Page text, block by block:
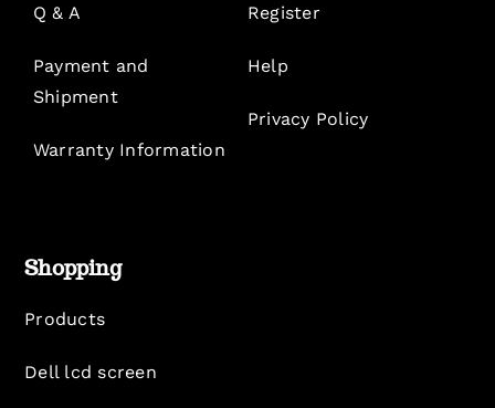
Q & A
Payment and
Shipment
Warranty Information
Register
Help
Privacy Policy
Shopping
Products
Dell lcd screen